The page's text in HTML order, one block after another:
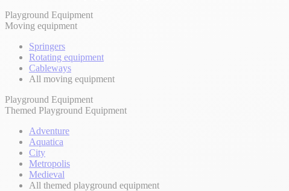
Playground Equipment
Moving equipment
Springers
Rotating equipment
Cableways
All moving equipment
Playground Equipment
Themed Playground Equipment
Adventure
Aquatica
City
Metropolis
Medieval
All themed playground equipment